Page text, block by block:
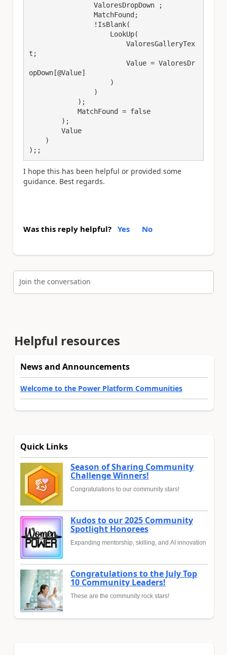
t;
opDown[@Value]
);;
I hope this has been helpful or provided some
guidance. Best regards.
Was this reply helpful? Yes No
Join the conversation
Helpful resources
News and Announcements
Welcome to the Power Platform Communities
Quick Links
Season of Sharing Community
Challenge Winners!
Congratulations to our community stars!
Kudos to our 2025 Community
Spotlight Honorees
Expanding mentorship, skilling, and AI innovation
Congratulations to the July Top
10 Community Leaders!
These are the community rock stars!